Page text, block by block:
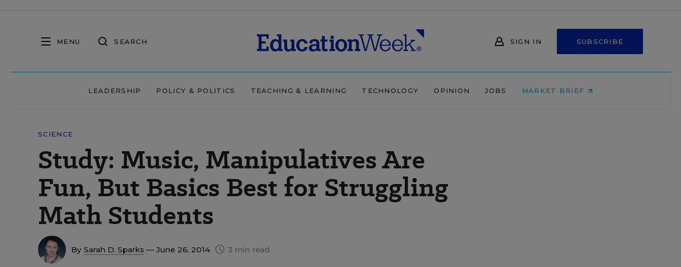
MENU SEARCH SIGN IN SUBSCRIBE
LEADERSHIP POLICY & POLITICS TEACHING & LEARNING TECHNOLOGY OPINION JOBS MARKET BRIEF
SCIENCE
Study: Music, Manipulatives Are
Fun, But Basics Best for Struggling
Math Students
By Sarah D. Sparks — June 26, 2014 3 min read